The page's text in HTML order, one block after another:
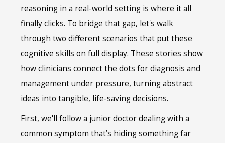
reasoning in a real-world setting is where it all
finally clicks. To bridge that gap, let's walk
through two different scenarios that put these
cognitive skills on full display. These stories show
how clinicians connect the dots for diagnosis and
management under pressure, turning abstract
ideas into tangible, life-saving decisions.
First, we'll follow a junior doctor dealing with a
common symptom that’s hiding something far